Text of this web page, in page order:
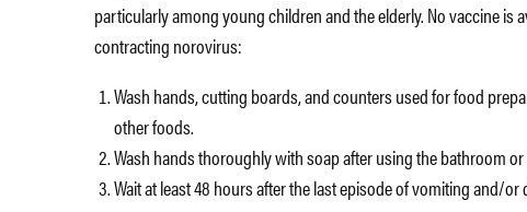
particularly among young children and the elderly. No vaccine
contracting norovirus:
Wash hands, cutting boards, and counters used for food
other foods.
Wash hands thoroughly with soap after using the bathroom
Wait at least 48 hours after the last episode of vomiting and/